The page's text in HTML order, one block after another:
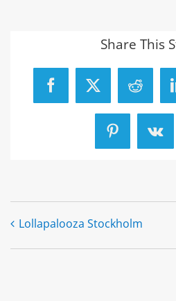
Share This
Facebook
X Reddit
Pinterest
Vk
Lollapalooza Stockholm